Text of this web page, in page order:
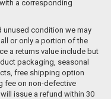
a corresponding
unused condition we may
or only a portion of the
a returns value include but
packaging, seasonal
free shipping option
fee on non-defective
issue a refund within 30